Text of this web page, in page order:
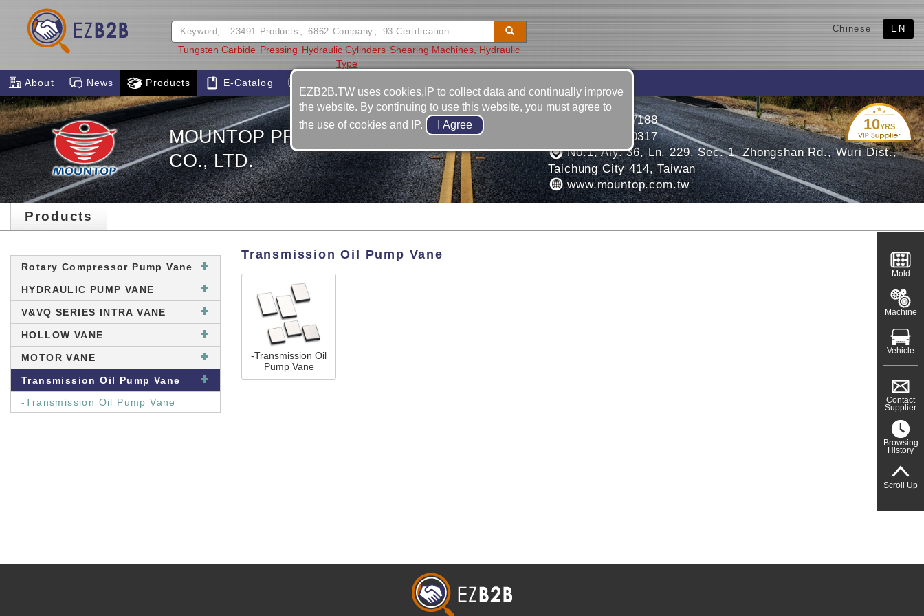
Tungsten Carbide Pressing Hydraulic Cylinders Shearing Machines, Hydraulic
Type
Chinese EN
About News Products E-Catalog
10YRS
MOUNTOP PRECISION INDUSTRIAL
CO., LTD.
886-4-23377188
886-4-23370317
No.1, Aly. 36, Ln. 229, Sec. 1, Zhongshan Rd., Wuri Dist.,
Taichung City 414, Taiwan
www.mountop.com.tw
Products
Rotary Compressor Pump Vane
HYDRAULIC PUMP VANE
V&VQ SERIES INTRA VANE
HOLLOW VANE
MOTOR VANE
Transmission Oil Pump Vane
-Transmission Oil Pump Vane
Transmission Oil Pump Vane
-Transmission Oil
Pump Vane
Mold
Machine
Vehicle
Contact
Supplier
Browsing
History
Scroll Up
EZB2B.TW uses cookies,IP to collect data and continually improve
the website. By continuing to use this website, you must agree to
the use of cookies and IP.